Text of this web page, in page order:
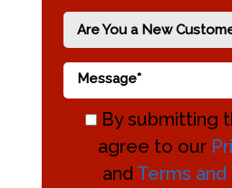
Are You a New
By submitting
agree to our
and Terms